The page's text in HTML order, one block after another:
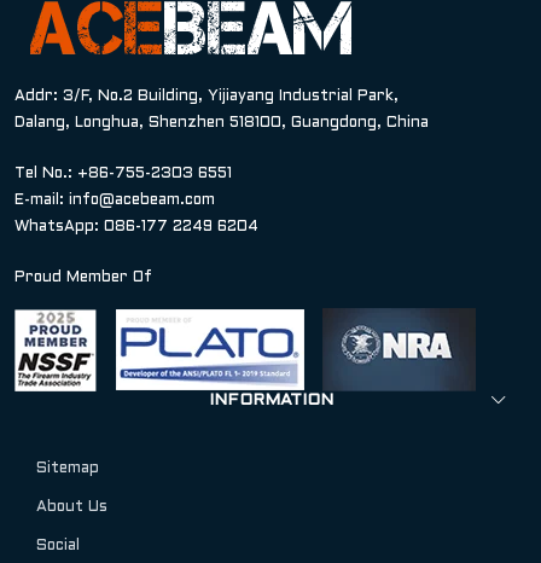
Addr: 3/F, No.2 Building, Yijiayang Industrial Park,
Dalang, Longhua, Shenzhen 518100, Guangdong, China
Tel No.: +86-755-2303 6551
E-mail: info@acebeam.com
WhatsApp: 086-177 2249 6204
Proud Member Of
INFORMATION
Sitemap
About Us
Social